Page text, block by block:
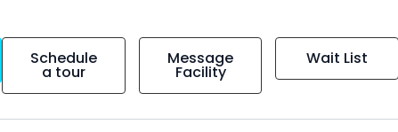
Schedule
a tour
Message
Facility
Wait List